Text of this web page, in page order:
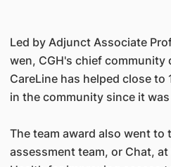
Led by Adjunct Associate
wen, CGH's chief community
CareLine has helped close to
in the community since it
The team award also went to
assessment team, or Chat,